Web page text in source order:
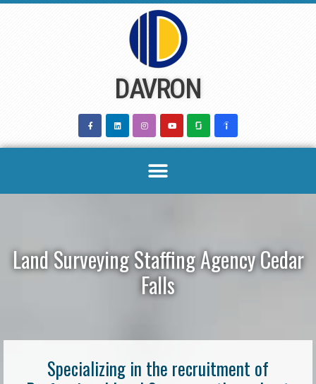
DAVRON
Land Surveying Staffing Agency Cedar
Falls
Specializing in the recruitment of